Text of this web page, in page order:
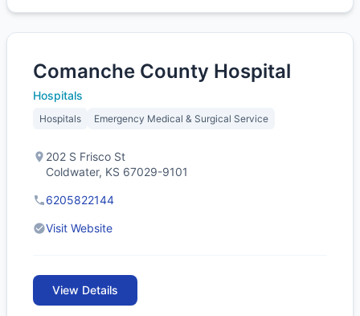
Comanche County Hospital
Hospitals
Hospitals Emergency Medical & Surgical Service
202 S Frisco St
Coldwater, KS 67029-9101
6205822144
Visit Website
View Details